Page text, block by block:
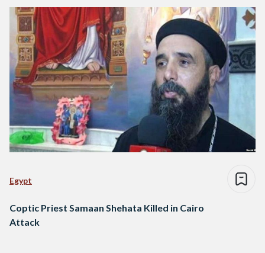
Egypt
Coptic Priest Samaan Shehata Killed in Cairo
Attack